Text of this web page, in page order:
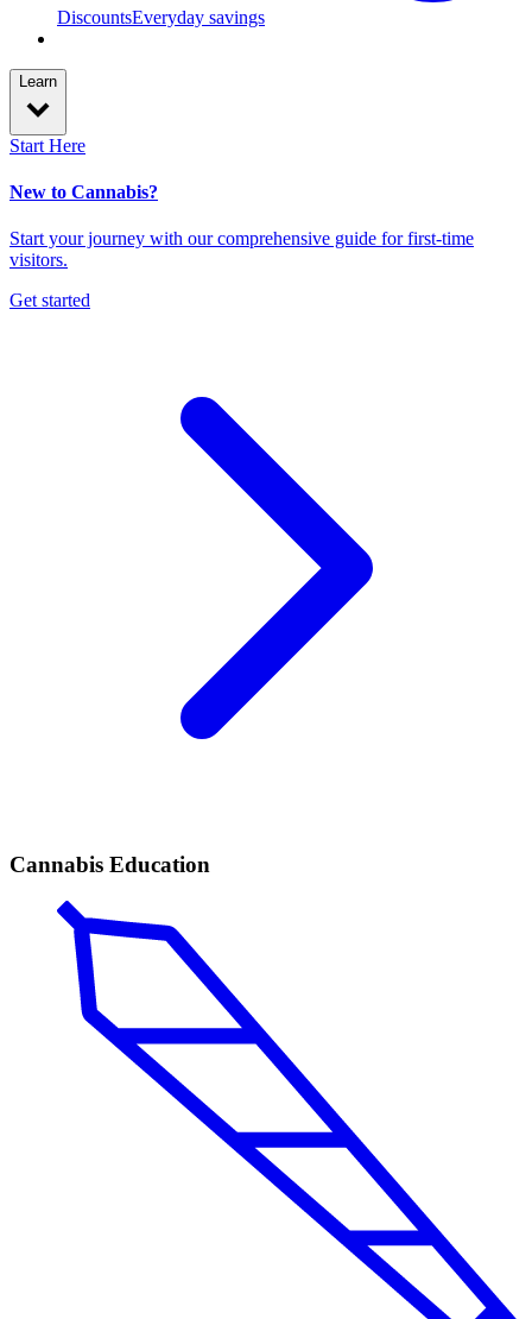
DiscountsEveryday savings
Learn
Start Here
New to Cannabis?
Start your journey with our comprehensive guide for first-time
visitors.
Get started
Cannabis Education